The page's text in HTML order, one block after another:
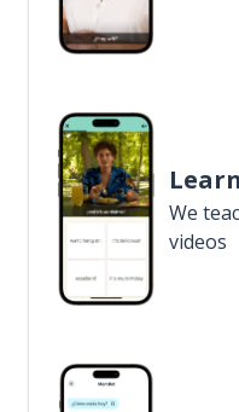
We
videos